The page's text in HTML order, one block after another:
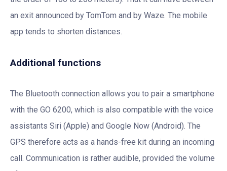
an exit announced by TomTom and by Waze. The mobile
app tends to shorten distances.
Additional functions
The Bluetooth connection allows you to pair a smartphone
with the GO 6200, which is also compatible with the voice
assistants Siri (Apple) and Google Now (Android). The
GPS therefore acts as a hands-free kit during an incoming
call. Communication is rather audible, provided the volume